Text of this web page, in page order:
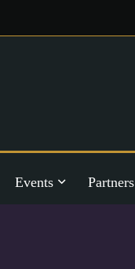
Events Partners